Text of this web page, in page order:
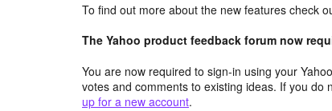
To find out more about the new features check
The Yahoo product feedback forum now
You are now required to sign-in using your
votes and comments to existing ideas. If you do
up for a new account.